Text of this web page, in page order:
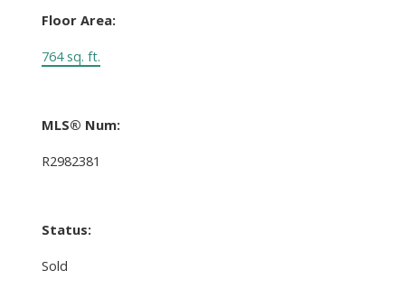
Floor Area:
764 sq. ft.
MLS® Num:
R2982381
Status:
Sold